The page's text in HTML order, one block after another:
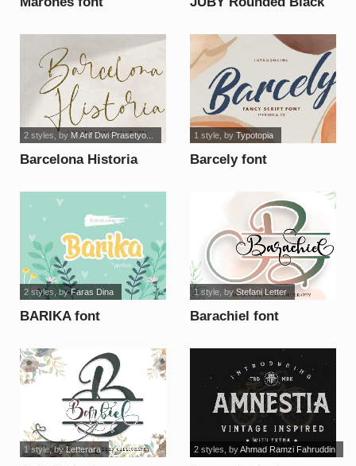
Barcelona Historia
2 styles , by M Arif Dwi Prasetyo...
Barcely font
1 style, by Typotopia
BARIKA font
2 styles, byFaras Dina
Barachiel font
1 style, byStefani Letter
1 style, byLetterara 2 styles , byAhmad Ramzi Fahruddin